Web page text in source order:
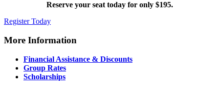
Reserve your seat today for only $195.
Register Today
More Information
Financial Assistance & Discounts
Group Rates
Scholarships